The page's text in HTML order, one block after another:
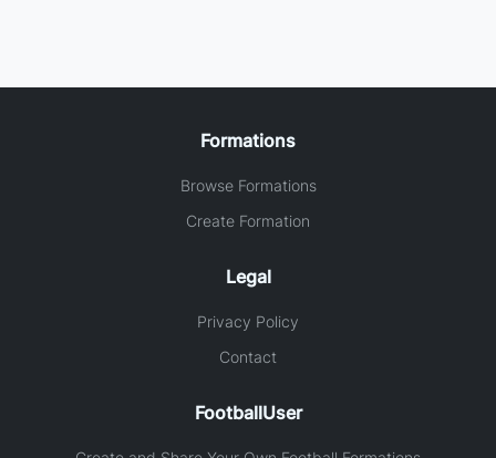
Formations
Browse Formations
Create Formation
Legal
Privacy Policy
Contact
FootballUser